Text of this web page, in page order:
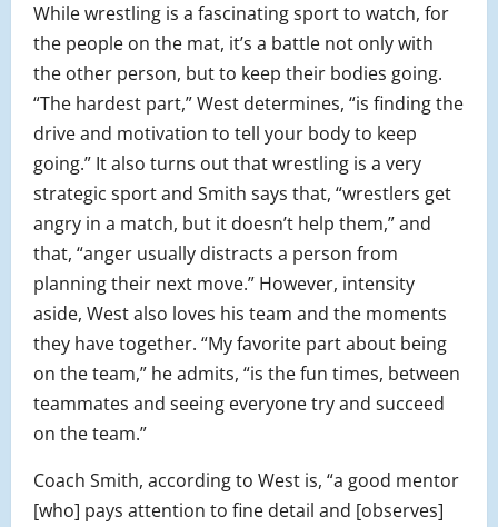
While wrestling is a fascinating sport to watch, for
the people on the mat, it’s a battle not only with
the other person, but to keep their bodies going.
“The hardest part,” West determines, “is finding the
drive and motivation to tell your body to keep
going.” It also turns out that wrestling is a very
strategic sport and Smith says that, “wrestlers get
angry in a match, but it doesn’t help them,” and
that, “anger usually distracts a person from
planning their next move.” However, intensity
aside, West also loves his team and the moments
they have together. “My favorite part about being
on the team,” he admits, “is the fun times, between
teammates and seeing everyone try and succeed
on the team.”
Coach Smith, according to West is, “a good mentor
[who] pays attention to fine detail and [observes]